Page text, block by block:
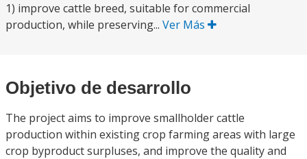
1) improve cattle breed, suitable for commercial
production, while preserving... Ver Más
Objetivo de desarrollo
The project aims to improve smallholder cattle
production within existing crop farming areas with large
crop byproduct surpluses, and improve the quality and